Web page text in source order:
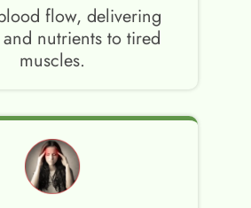
flow, delivering
nutrients to tired
muscles.